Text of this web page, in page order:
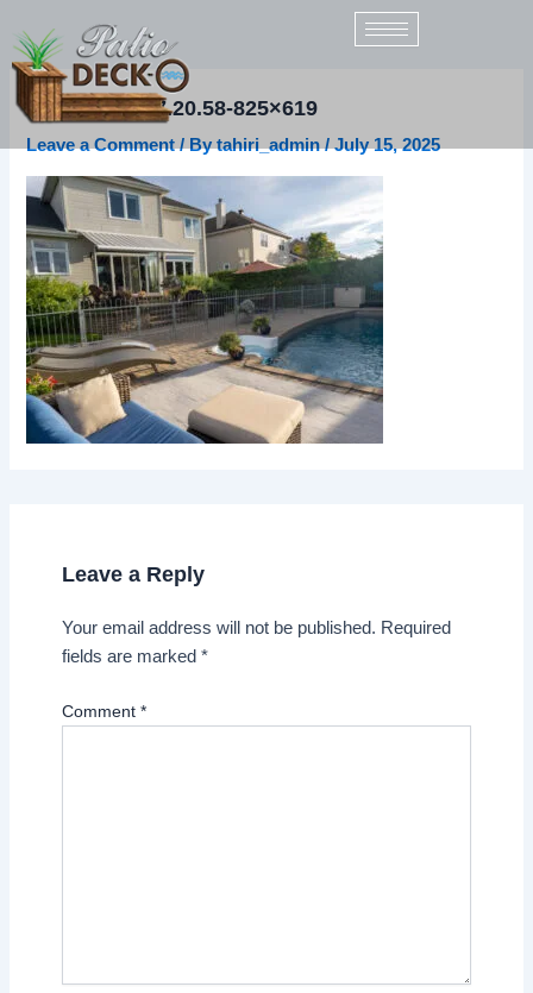
content
2021-09-21-17.20.58-825×619
Leave a Comment / Bytahiri_admin/July 15, 2025
Leave a Reply
Your email address will not be published. Required
fields are marked *
Comment *